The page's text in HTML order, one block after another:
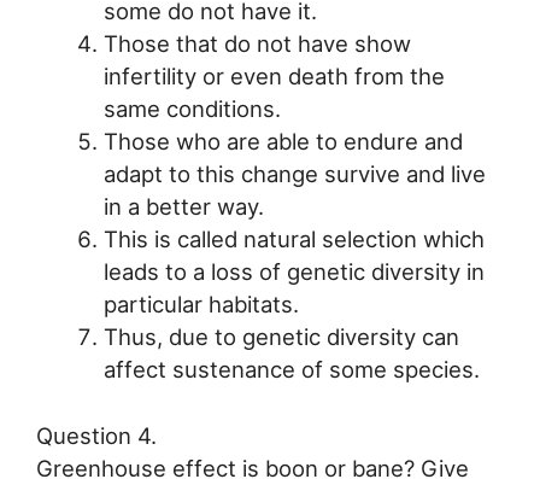
some do not have it.
Those that do not have show
infertility or even death from the
same conditions.
Those who are able to endure and
adapt to this change survive and live
in a better way.
This is called natural selection which
leads to a loss of genetic diversity in
particular habitats.
Thus, due to genetic diversity can
affect sustenance of some species.
Question 4.
Greenhouse effect is boon or bane? Give